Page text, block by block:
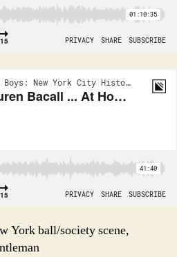
York ball/society scene,